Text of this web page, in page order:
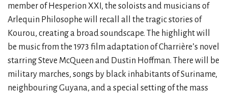
member of Hesperion XXI, the soloists and musicians of
Arlequin Philosophe will recall all the tragic stories of
Kourou, creating a broad soundscape. The highlight will
be music from the 1973 film adaptation of Charrière’s novel
starring Steve McQueen and Dustin Hoffman. There will be
military marches, songs by black inhabitants of Suriname,
neighbouring Guyana, and a special setting of the mass